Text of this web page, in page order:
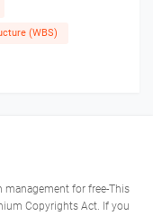
(WBS)
management for free-This
Copyrights Act. If you